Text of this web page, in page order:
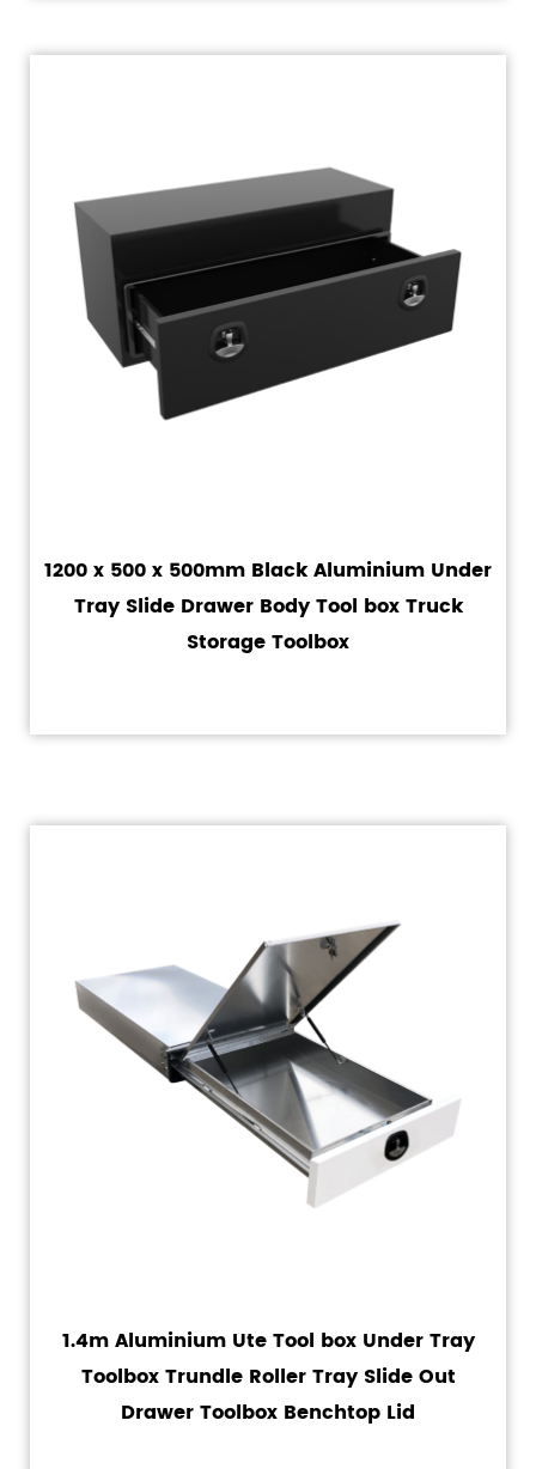
1200 x 500 x 500mm Black Aluminium Under
Tray Slide Drawer Body Tool box Truck
Storage Toolbox
1.4m Aluminium Ute Tool box Under Tray
Toolbox Trundle Roller Tray Slide Out
Drawer Toolbox Benchtop Lid